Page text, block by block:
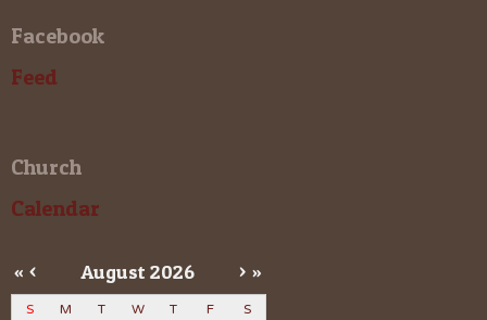
Facebook
Feed
Church
Calendar
« < August 2026 > »
S M T W T F S